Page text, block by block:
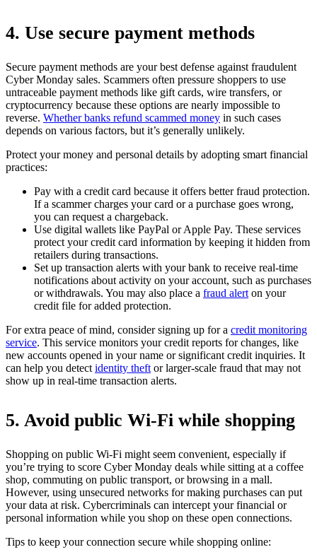
4. Use secure payment methods
Secure payment methods are your best defense against fraudulent
Cyber Monday sales. Scammers often pressure shoppers to use
untraceable payment methods like gift cards, wire transfers, or
cryptocurrency because these options are nearly impossible to
reverse. Whether banks refund scammed money in such cases
depends on various factors, but it’s generally unlikely.
Protect your money and personal details by adopting smart financial
practices:
Pay with a credit card because it offers better fraud protection.
If a scammer charges your card or a purchase goes wrong,
you can request a chargeback.
Use digital wallets like PayPal or Apple Pay. These services
protect your credit card information by keeping it hidden from
retailers during transactions.
Set up transaction alerts with your bank to receive real-time
notifications about activity on your account, such as purchases
or withdrawals. You may also place a fraud alert on your
credit file for added protection.
For extra peace of mind, consider signing up for a credit monitoring
service. This service monitors your credit reports for changes, like
new accounts opened in your name or significant credit inquiries. It
can help you detect identity theft or larger-scale fraud that may not
show up in real-time transaction alerts.
5. Avoid public Wi-Fi while shopping
Shopping on public Wi-Fi might seem convenient, especially if
you’re trying to score Cyber Monday deals while sitting at a coffee
shop, commuting on public transport, or browsing in a mall.
However, using unsecured networks for making purchases can put
your data at risk. Cybercriminals can intercept your financial or
personal information while you shop on these open connections.
Tips to keep your connection secure while shopping online: